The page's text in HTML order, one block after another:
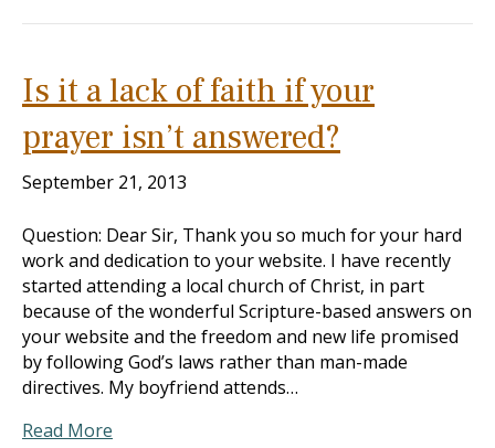
Is it a lack of faith if your
prayer isn’t answered?
September 21, 2013
Question: Dear Sir, Thank you so much for your hard
work and dedication to your website. I have recently
started attending a local church of Christ, in part
because of the wonderful Scripture-based answers on
your website and the freedom and new life promised
by following God’s laws rather than man-made
directives. My boyfriend attends…
Read More